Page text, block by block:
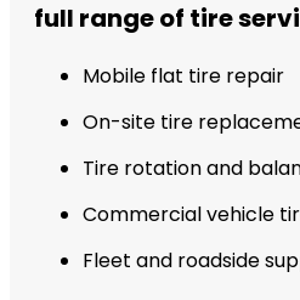
full range of tire
Mobile flat tire repair
On-site tire
Tire rotation and
Commercial vehicle
Fleet and roadside